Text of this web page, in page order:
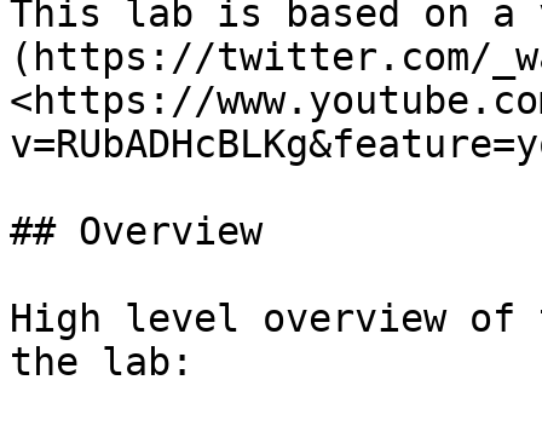
This lab is based on a
(https://twitter.com/
<https://
## Overview
High level overview of
the lab: